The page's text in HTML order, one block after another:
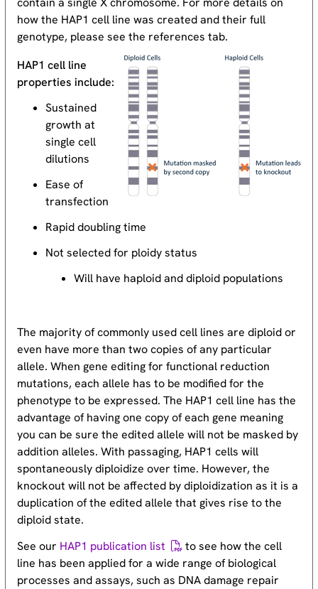
how the HAP1 cell line was created and their full
genotype, please see the references tab.
HAP1 cell line
properties include:
Sustained
growth at
single cell
dilutions
Ease of
transfection
Rapid doubling time
Not selected for ploidy status
Will have haploid and diploid populations
The majority of commonly used cell lines are diploid or
even have more than two copies of any particular
allele. When gene editing for functional reduction
mutations, each allele has to be modified for the
phenotype to be expressed. The HAP1 cell line has the
advantage of having one copy of each gene meaning
you can be sure the edited allele will not be masked by
addition alleles. With passaging, HAP1 cells will
spontaneously diploidize over time. However, the
knockout will not be affected by diploidization as it is a
duplication of the edited allele that gives rise to the
diploid state.
See our HAP1 publication list
to see how the cell
line has been applied for a wide range of biological
processes and assays, such as DNA damage repair